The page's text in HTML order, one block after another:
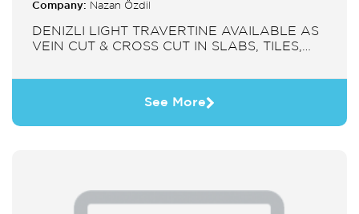
Company: Nazan Özdil
DENIZLI LIGHT TRAVERTINE AVAILABLE AS
VEIN CUT & CROSS CUT IN SLABS, TILES,
See More